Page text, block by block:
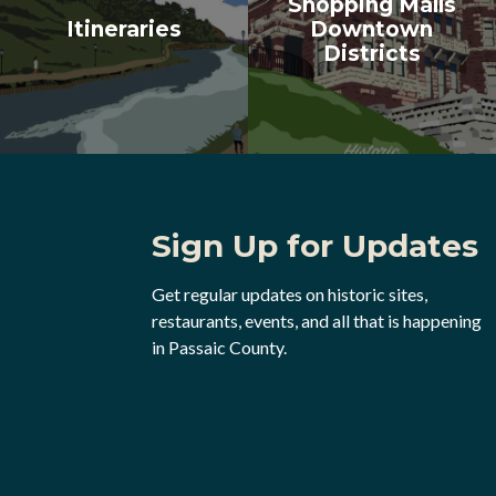
Itineraries
Downtown
Districts
Sign Up for Updates
Get regular updates on historic sites,
restaurants, events, and all that is happening
in Passaic County.